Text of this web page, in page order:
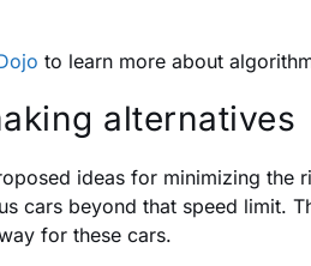
to learn more about
alternatives
ideas for minimizing
cars beyond that speed limit.
for these cars.